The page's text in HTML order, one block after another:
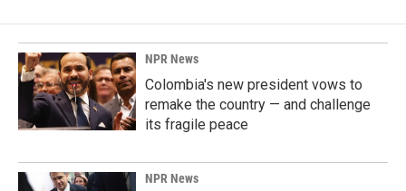
NPR News
Colombia's new president vows to
remake the country — and challenge
its fragile peace
NPR News